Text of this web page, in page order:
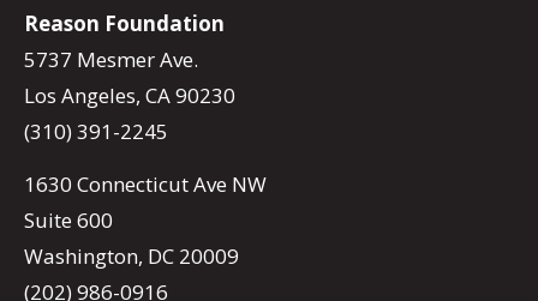
Reason Foundation
5737 Mesmer Ave.
Los Angeles, CA 90230
(310) 391-2245
1630 Connecticut Ave NW
Suite 600
Washington, DC 20009
(202) 986-0916